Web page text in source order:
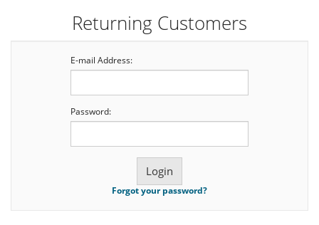
Returning Customers
E-mail Address:
Password:
Forgot your password?